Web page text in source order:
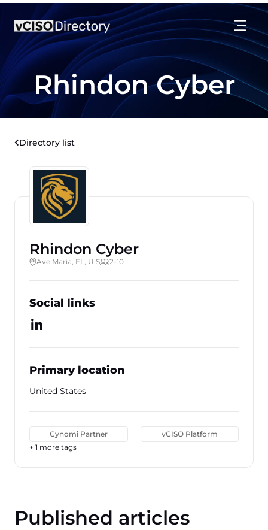
Rhindon Cyber
Directory list
Rhindon Cyber
Ave Maria, FL, U.S 2-10
Social links
Primary location
United States
Cynomi Partner
vCISO Platform
+ 1 more tags
Published articles